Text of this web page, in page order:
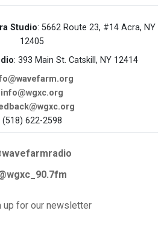
Studio: 5662 Route 23, #14 Acra, NY
12405
: 393 Main St. Catskill, NY 12414
info@wgxc.org
(518) 622-2598
up for our newsletter